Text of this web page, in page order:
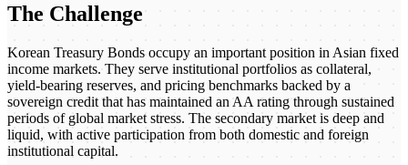
The Challenge
Korean Treasury Bonds occupy an important position in Asian fixed
income markets. They serve institutional portfolios as collateral,
yield-bearing reserves, and pricing benchmarks backed by a
sovereign credit that has maintained an AA rating through sustained
periods of global market stress. The secondary market is deep and
liquid, with active participation from both domestic and foreign
institutional capital.